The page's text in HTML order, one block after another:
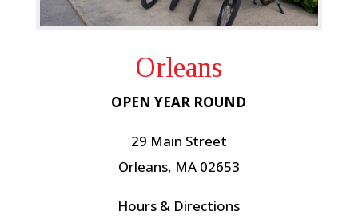
Orleans
OPEN YEAR ROUND
29 Main Street
Orleans, MA 02653
Hours & Directions